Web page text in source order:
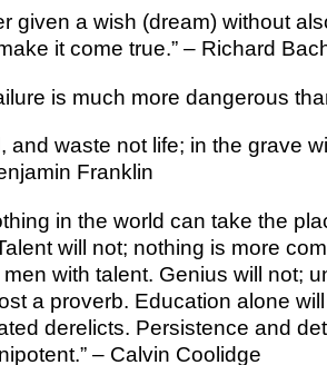
given a wish (dream) without
it come true.” – Richard
is much more dangerous
and waste not life; in the grave
Franklin
in the world can take the
will not; nothing is more
with talent. Genius will not;
a proverb. Education alone
derelicts. Persistence and
– Calvin Coolidge